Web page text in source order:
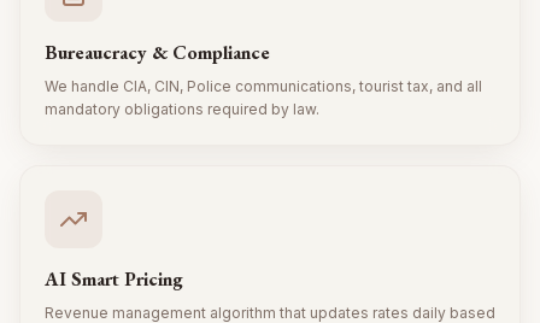
Bureaucracy & Compliance
We handle CIA, CIN, Police communications, tourist tax, and all
mandatory obligations required by law.
AI Smart Pricing
Revenue management algorithm that updates rates daily based